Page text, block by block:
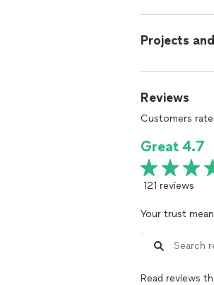
Projects
Reviews
Customers
Great 4.7
121 reviews
Your trust
Read reviews